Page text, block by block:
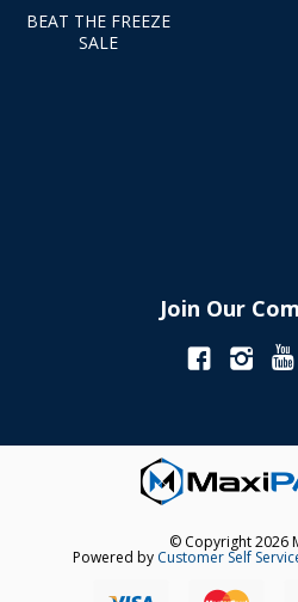
BEAT THE FREEZE
SALE
Join Our
© Copyright 2026
Powered by Customer Self